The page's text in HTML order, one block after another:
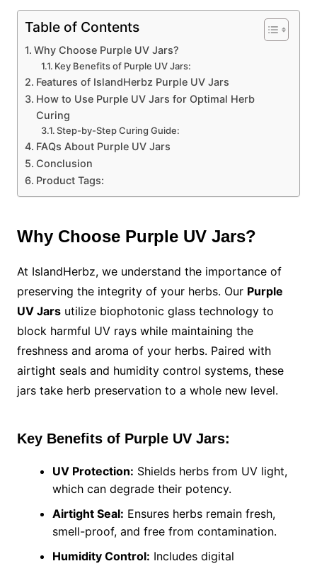
Table of Contents
Why Choose Purple UV Jars?
Key Benefits of Purple UV Jars:
Features of IslandHerbz Purple UV Jars
How to Use Purple UV Jars for Optimal Herb
Curing
Step-by-Step Curing Guide:
FAQs About Purple UV Jars
Conclusion
Product Tags:
Why Choose Purple UV Jars?
At IslandHerbz, we understand the importance of
preserving the integrity of your herbs. Our Purple
UV Jarsutilize biophotonic glass technology to
block harmful UV rays while maintaining the
freshness and aroma of your herbs. Paired with
airtight seals and humidity control systems, these
jars take herb preservation to a whole new level.
Key Benefits of Purple UV Jars:
UV Protection: Shields herbs from UV light,
which can degrade their potency.
Airtight Seal: Ensures herbs remain fresh,
smell-proof, and free from contamination.
Humidity Control: Includes digital